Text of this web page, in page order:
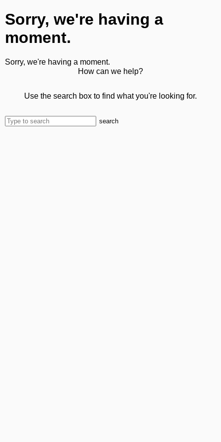
Sorry, we're having a
moment.
Sorry, we're having a moment.
How can we help?
Use the search box to find what you're looking for.
search